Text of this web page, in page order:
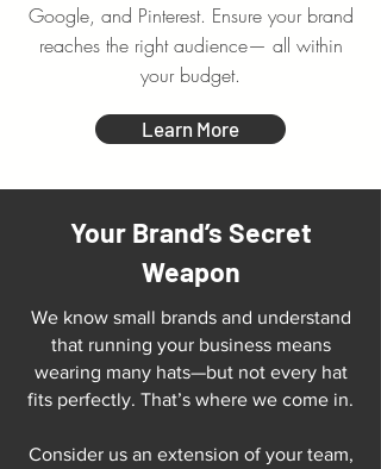
Google, and Pinterest. Ensure your brand
reaches the right audience— all within
your budget.
Learn More
Your Brand’s Secret
Weapon
We know small brands and understand
that running your business means
wearing many hats—but not every hat
fits perfectly. That’s where we come in.
Consider us an extension of your team,